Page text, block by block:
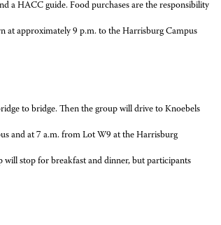
a HACC guide. Food purchases are the responsibility
at approximately 9 p.m. to the Harrisburg Campus
to bridge. Then the group will drive to Knoebels
and at 7 a.m. from Lot W9 at the Harrisburg
will stop for breakfast and dinner, but participants